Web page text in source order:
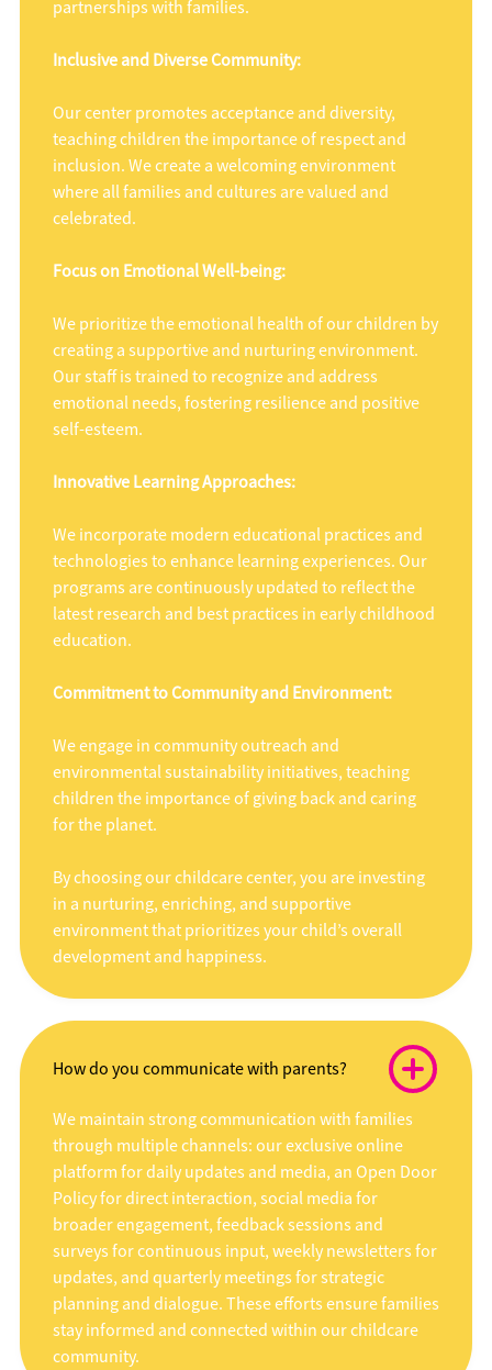
partnerships with families.
Inclusive and Diverse Community:
Our center promotes acceptance and diversity,
teaching children the importance of respect and
inclusion. We create a welcoming environment
where all families and cultures are valued and
celebrated.
Focus on Emotional Well-being:
We prioritize the emotional health of our children by
creating a supportive and nurturing environment.
Our staff is trained to recognize and address
emotional needs, fostering resilience and positive
self-esteem.
Innovative Learning Approaches:
We incorporate modern educational practices and
technologies to enhance learning experiences. Our
programs are continuously updated to reflect the
latest research and best practices in early childhood
education.
Commitment to Community and Environment:
We engage in community outreach and
environmental sustainability initiatives, teaching
children the importance of giving back and caring
for the planet.
By choosing our childcare center, you are investing
in a nurturing, enriching, and supportive
environment that prioritizes your child’s overall
development and happiness.
How do you communicate with parents?
We maintain strong communication with families
through multiple channels: our exclusive online
platform for daily updates and media, an Open Door
Policy for direct interaction, social media for
broader engagement, feedback sessions and
surveys for continuous input, weekly newsletters for
updates, and quarterly meetings for strategic
planning and dialogue. These efforts ensure families
stay informed and connected within our childcare
community.